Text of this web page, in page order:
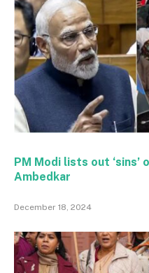
PM Modi lists out
Ambedkar
December 18, 2024